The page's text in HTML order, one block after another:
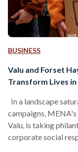
BUSINESS
Valu and Forset
Transform Lives in
In a landscape
campaigns,
Valu, is taking
corporate social